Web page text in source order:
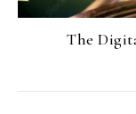
The